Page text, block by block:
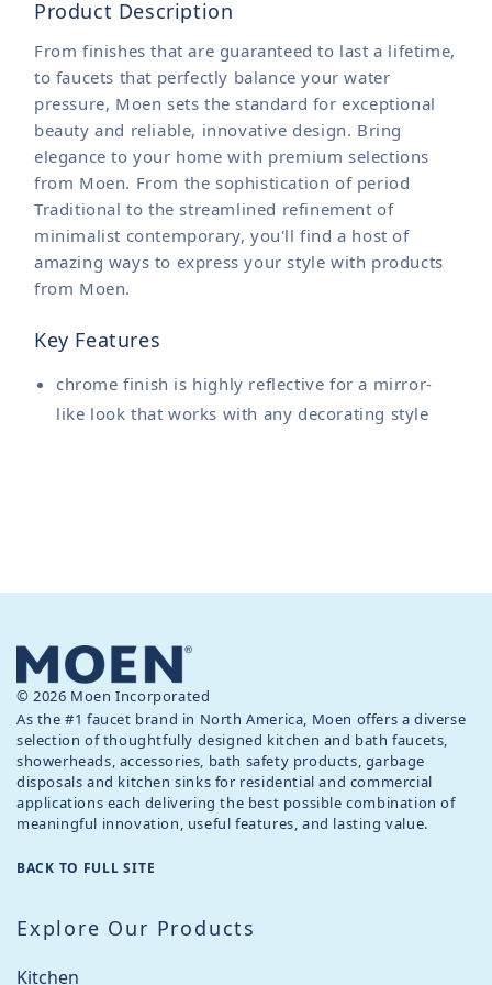
Product Description
From finishes that are guaranteed to last a lifetime,
to faucets that perfectly balance your water
pressure, Moen sets the standard for exceptional
beauty and reliable, innovative design. Bring
elegance to your home with premium selections
from Moen. From the sophistication of period
Traditional to the streamlined refinement of
minimalist contemporary, you'll find a host of
amazing ways to express your style with products
from Moen.
Key Features
chrome finish is highly reflective for a mirror-
like look that works with any decorating style
© 2026 Moen Incorporated
As the #1 faucet brand in North America, Moen offers a diverse
selection of thoughtfully designed kitchen and bath faucets,
showerheads, accessories, bath safety products, garbage
disposals and kitchen sinks for residential and commercial
applications each delivering the best possible combination of
meaningful innovation, useful features, and lasting value.
BACK TO FULL SITE
Explore Our Products
Kitchen